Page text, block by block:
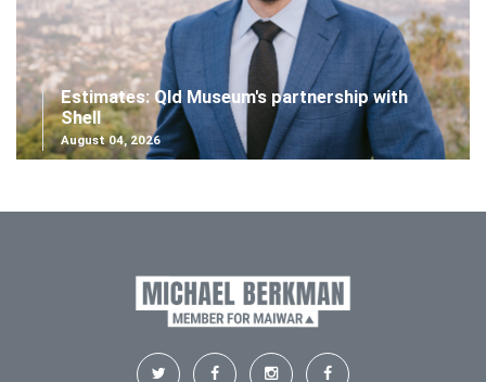
Estimates: Qld Museum's partnership with
Shell
August 04, 2026